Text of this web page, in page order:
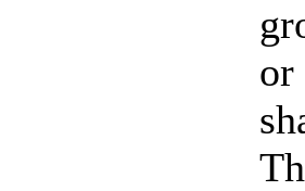
or